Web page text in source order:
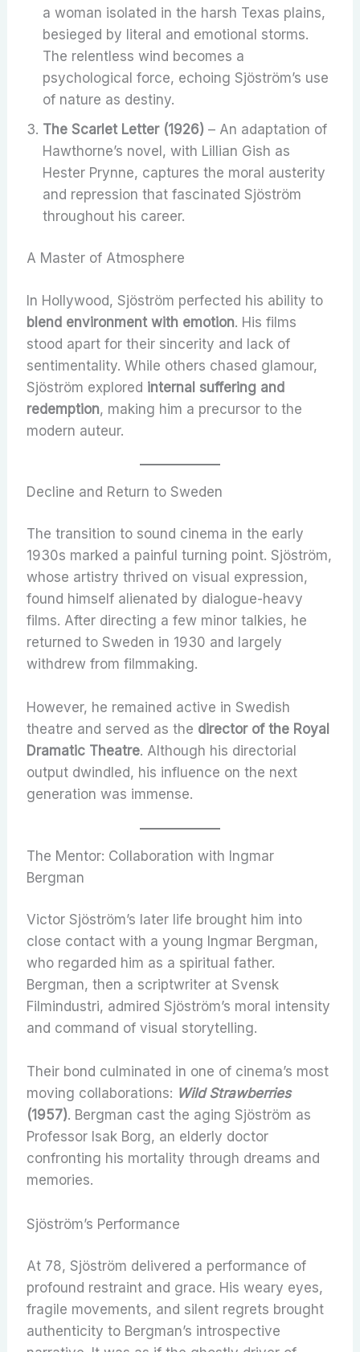
a woman isolated in the harsh Texas plains,
besieged by literal and emotional storms.
The relentless wind becomes a
psychological force, echoing Sjöström’s use
of nature as destiny.
The Scarlet Letter (1926) – An adaptation of
Hawthorne’s novel, with Lillian Gish as
Hester Prynne, captures the moral austerity
and repression that fascinated Sjöström
throughout his career.
A Master of Atmosphere
In Hollywood, Sjöström perfected his ability to
blend environment with emotion. His films
stood apart for their sincerity and lack of
sentimentality. While others chased glamour,
Sjöström explored internal suffering and
redemption, making him a precursor to the
modern auteur.
Decline and Return to Sweden
The transition to sound cinema in the early
1930s marked a painful turning point. Sjöström,
whose artistry thrived on visual expression,
found himself alienated by dialogue-heavy
films. After directing a few minor talkies, he
returned to Sweden in 1930 and largely
withdrew from filmmaking.
However, he remained active in Swedish
theatre and served as the director of the Royal
Dramatic Theatre. Although his directorial
output dwindled, his influence on the next
generation was immense.
The Mentor: Collaboration with Ingmar
Bergman
Victor Sjöström’s later life brought him into
close contact with a young Ingmar Bergman,
who regarded him as a spiritual father.
Bergman, then a scriptwriter at Svensk
Filmindustri, admired Sjöström’s moral intensity
and command of visual storytelling.
Their bond culminated in one of cinema’s most
moving collaborations: Wild Strawberries
(1957). Bergman cast the aging Sjöström as
Professor Isak Borg, an elderly doctor
confronting his mortality through dreams and
memories.
Sjöström’s Performance
At 78, Sjöström delivered a performance of
profound restraint and grace. His weary eyes,
fragile movements, and silent regrets brought
authenticity to Bergman’s introspective